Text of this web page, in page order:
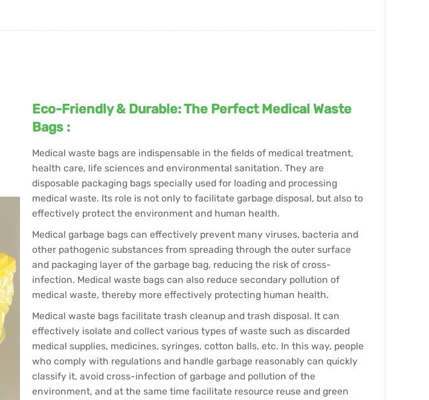
Eco-Friendly & Durable: The Perfect Medical Waste
Bags :
Medical waste bags are indispensable in the fields of medical treatment,
health care, life sciences and environmental sanitation. They are
disposable packaging bags specially used for loading and processing
medical waste. Its role is not only to facilitate garbage disposal, but also to
effectively protect the environment and human health.
Medical garbage bags can effectively prevent many viruses, bacteria and
other pathogenic substances from spreading through the outer surface
and packaging layer of the garbage bag, reducing the risk of cross-
infection. Medical waste bags can also reduce secondary pollution of
medical waste, thereby more effectively protecting human health.
Medical waste bags facilitate trash cleanup and trash disposal. It can
effectively isolate and collect various types of waste such as discarded
medical supplies, medicines, syringes, cotton balls, etc. In this way, people
who comply with regulations and handle garbage reasonably can quickly
classify it, avoid cross-infection of garbage and pollution of the
environment, and at the same time facilitate resource reuse and green